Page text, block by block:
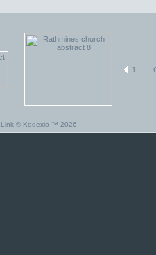
1
© Kodexio ™ 2026